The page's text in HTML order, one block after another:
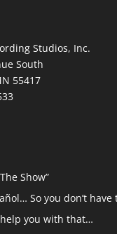
Studios, Inc.
South
55417
Show”
So you don’t have
you with that…